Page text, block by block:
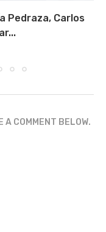
Pedraza, Carlos
A COMMENT BELOW.